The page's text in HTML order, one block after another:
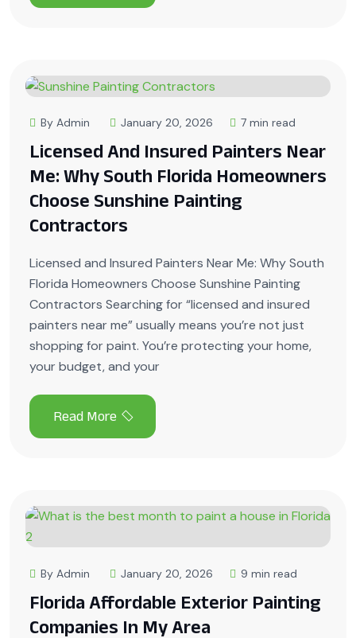
By Admin January 20, 2026 7 min read
Licensed And Insured Painters Near
Me: Why South Florida Homeowners
Choose Sunshine Painting
Contractors
Licensed and Insured Painters Near Me: Why South
Florida Homeowners Choose Sunshine Painting
Contractors Searching for “licensed and insured
painters near me” usually means you’re not just
shopping for paint. You’re protecting your home,
your budget, and your
By Admin January 20, 2026 9 min read
Florida Affordable Exterior Painting
Companies In My Area